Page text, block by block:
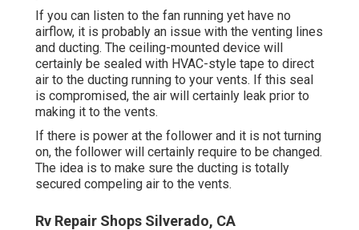
If you can listen to the fan running yet have no
airflow, it is probably an issue with the venting lines
and ducting. The ceiling-mounted device will
certainly be sealed with HVAC-style tape to direct
air to the ducting running to your vents. If this seal
is compromised, the air will certainly leak prior to
making it to the vents.
If there is power at the follower and it is not turning
on, the follower will certainly require to be changed.
The idea is to make sure the ducting is totally
secured compeling air to the vents.
Rv Repair Shops Silverado, CA